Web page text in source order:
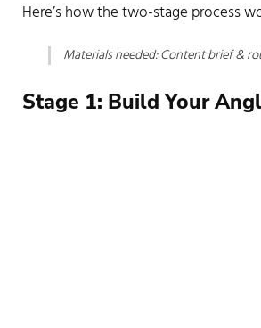
Here’s how the two-stage process
Materials needed: Content brief &